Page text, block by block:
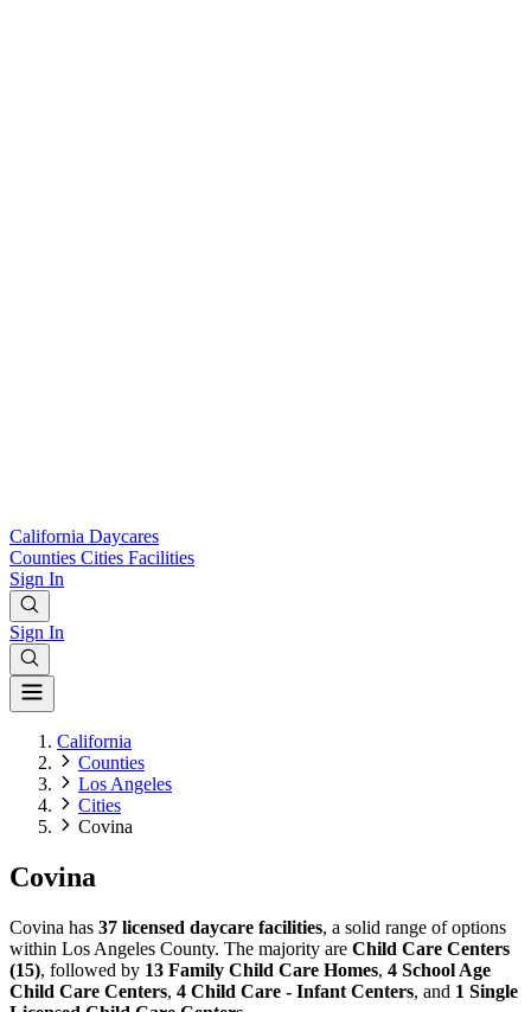
California Daycares
Counties Cities Facilities
Sign In
Sign In
California
Counties
Los Angeles
Cities
Covina
Covina
Covina has 37 licensed daycare facilities, a solid range of options
within Los Angeles County. The majority are Child Care Centers
(15), followed by 13 Family Child Care Homes, 4 School Age
Child Care Centers, 4 Child Care - Infant Centers, and 1 Single